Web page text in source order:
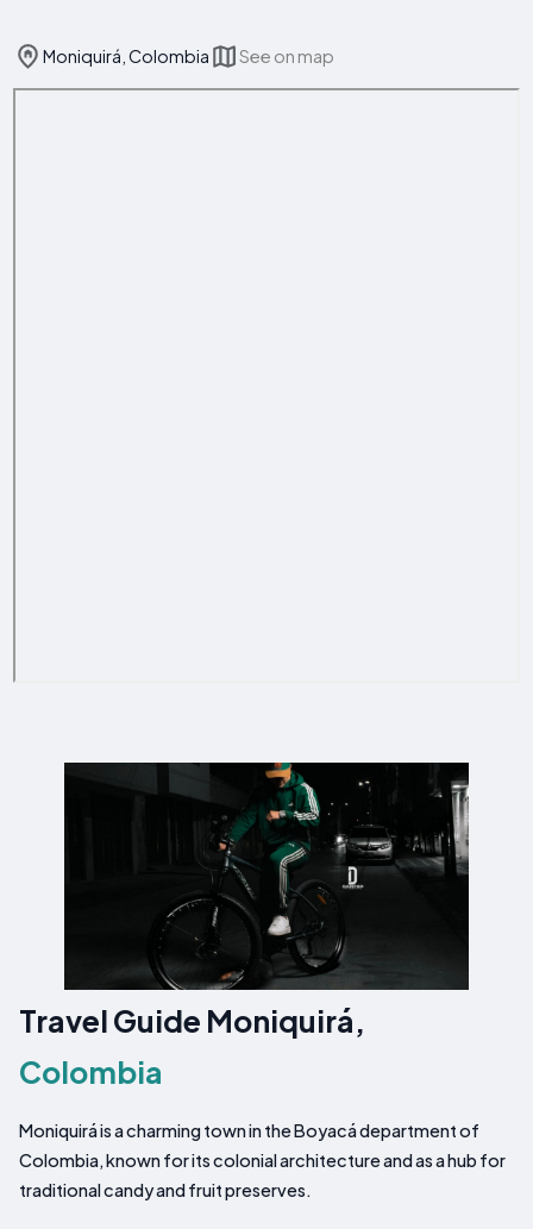
Moniquirá, Colombia See on map
Travel Guide Moniquirá,
Colombia
Moniquirá is a charming town in the Boyacá department of
Colombia, known for its colonial architecture and as a hub for
traditional candy and fruit preserves.